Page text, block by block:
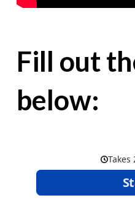
Fill out
below: